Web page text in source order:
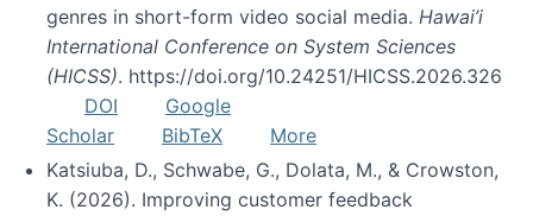
genres in short-form video social media. Hawai’i
International Conference on System Sciences
(HICSS). https://doi.org/10.24251/HICSS.2026.326
DOI
Google
Scholar
BibTeX
More
Katsiuba, D., Schwabe, G., Dolata, M., & Crowston,
K. (2026). Improving customer feedback